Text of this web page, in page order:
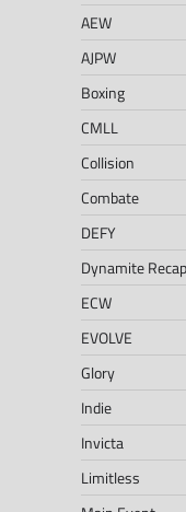
AEW
AJPW
Boxing
CMLL
Collision
Combate
DEFY
Dynamite Recap
ECW
EVOLVE
Glory
Indie
Invicta
Limitless